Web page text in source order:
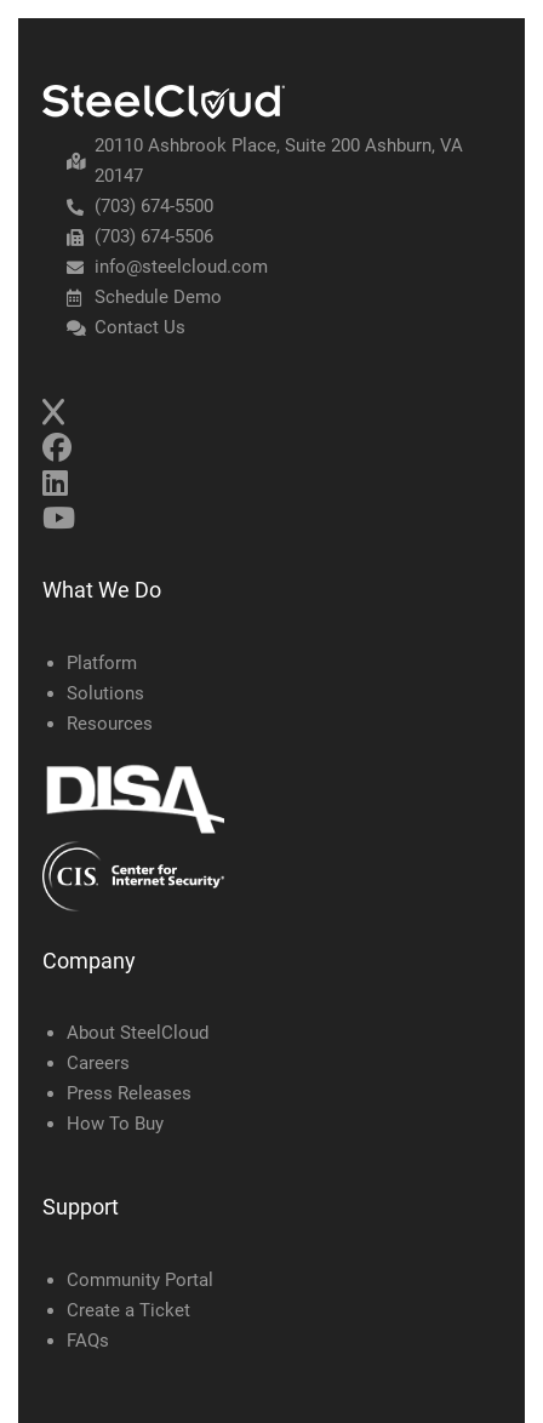
20110 Ashbrook Place, Suite 200 Ashburn, VA
20147
(703) 674-5500
(703) 674-5506
info@steelcloud.com
Schedule Demo
Contact Us
What We Do
Platform
Solutions
Resources
Company
About SteelCloud
Careers
Press Releases
How To Buy
Support
Community Portal
Create a Ticket
FAQs